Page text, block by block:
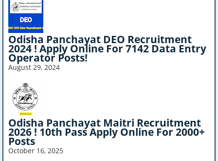
Odisha Panchayat DEO Recruitment
2024 ! Apply Online For 7142 Data Entry
Operator Posts!
August 29, 2024
Odisha Panchayat Maitri Recruitment
2026 ! 10th Pass Apply Online For 2000+
Posts
October 16, 2025